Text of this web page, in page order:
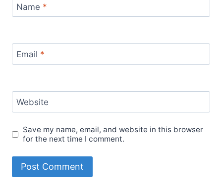
Name *
Email *
Website
Save my name, email, and website in this browser
for the next time I comment.